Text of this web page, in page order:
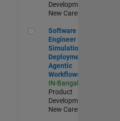
Development |
New Career
Software Engineer -
Software
Engineer -
Simulation
Deployment
Agentic
Workflows
IN-Bangalore
Product
Development |
New Career